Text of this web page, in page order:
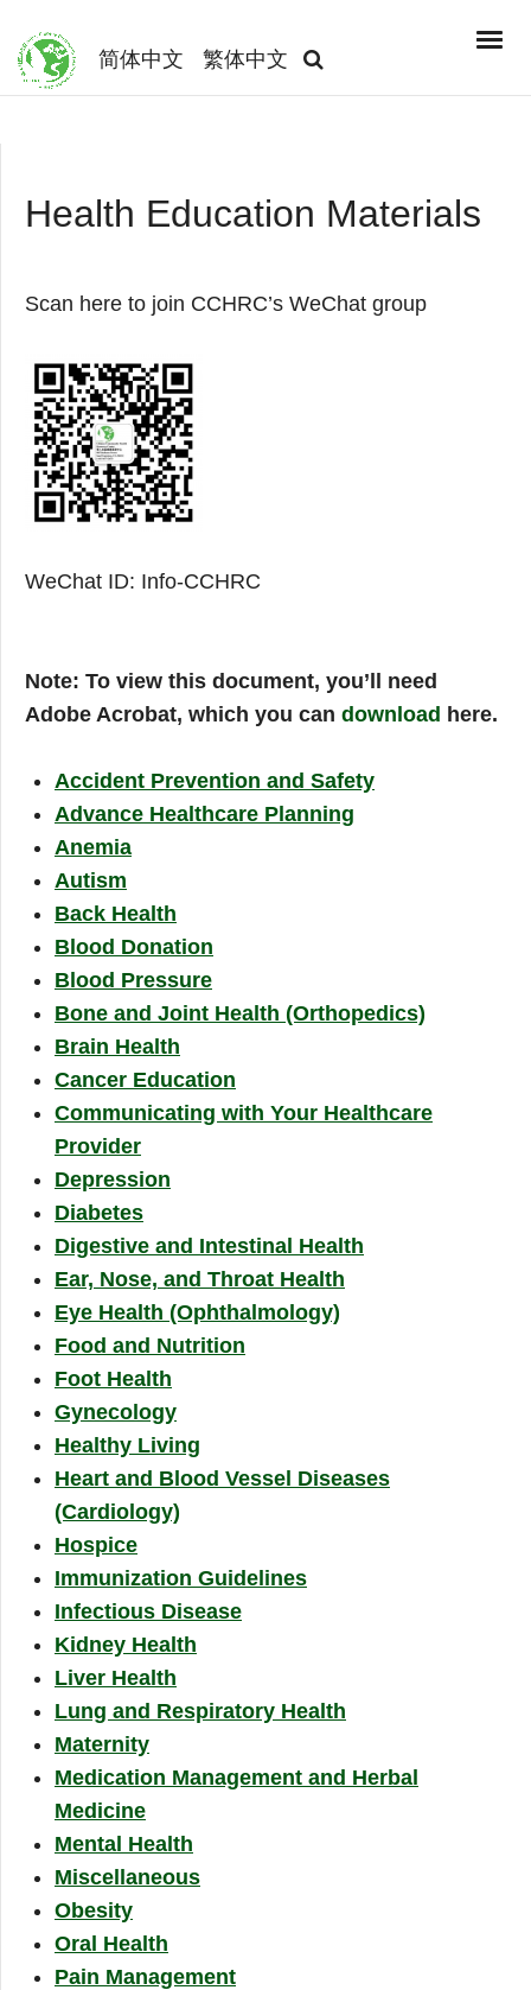
简体中文 繁体中文
Health Education Materials
Scan here to join CCHRC’s WeChat group
WeChat ID: Info-CCHRC
Note: To view this document, you’ll need
Adobe Acrobat, which you can download here.
Accident Prevention and Safety
Advance Healthcare Planning
Anemia
Autism
Back Health
Blood Donation
Blood Pressure
Bone and Joint Health (Orthopedics)
Brain Health
Cancer Education
Communicating with Your Healthcare
Provider
Depression
Diabetes
Digestive and Intestinal Health
Ear, Nose, and Throat Health
Eye Health (Ophthalmology)
Food and Nutrition
Foot Health
Gynecology
Healthy Living
Heart and Blood Vessel Diseases
(Cardiology)
Hospice
Immunization Guidelines
Infectious Disease
Kidney Health
Liver Health
Lung and Respiratory Health
Maternity
Medication Management and Herbal
Medicine
Mental Health
Miscellaneous
Obesity
Oral Health
Pain Management